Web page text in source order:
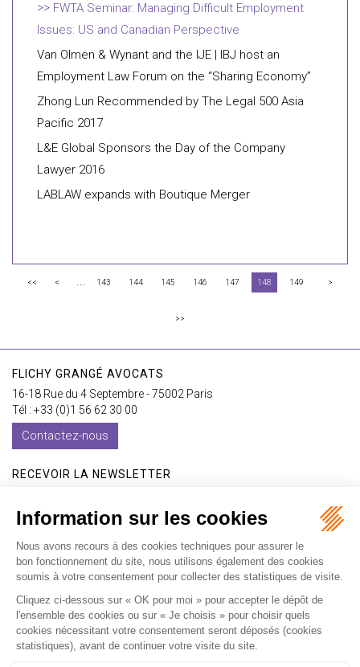
FWTA Seminar: Managing Difficult Employment
Issues: US and Canadian Perspective
Van Olmen & Wynant and the IJE | IBJ host an
Employment Law Forum on the “Sharing Economy”
Zhong Lun Recommended by The Legal 500 Asia
Pacific 2017
L&E Global Sponsors the Day of the Company
Lawyer 2016
LABLAW expands with Boutique Merger
<< < ... 143 144 145 146 147 148 149 >
>>
FLICHY GRANGÉ AVOCATS
16-18 Rue du 4 Septembre - 75002 Paris
Tél : +33 (0)1 56 62 30 00
Contactez-nous
RECEVOIR LA NEWSLETTER
Je m'inscris
Accueil Expertises Les formations International Avocats Cabinet Vidéos
Recrutement
Mentions légales
Politique de confidentialité